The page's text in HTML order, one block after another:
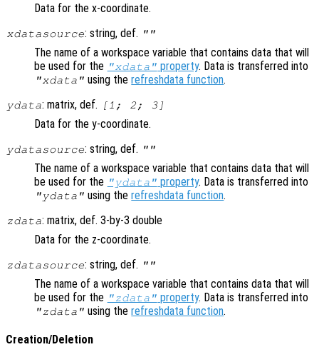
Data for the x-coordinate.
xdatasource: string, def. ""
The name of a workspace variable that contains data that will
be used for the "xdata" property. Data is transferred into
"xdata" using therefreshdata function.
ydata: matrix, def. [1; 2; 3]
Data for the y-coordinate.
ydatasource: string, def. ""
The name of a workspace variable that contains data that will
be used for the "ydata" property. Data is transferred into
"ydata" using therefreshdata function.
zdata: matrix, def. 3-by-3 double
Data for the z-coordinate.
zdatasource: string, def. ""
The name of a workspace variable that contains data that will
be used for the "zdata" property. Data is transferred into
"zdata" using therefreshdata function.
Creation/Deletion